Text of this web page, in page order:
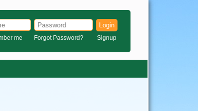
Login
me Forgot Password? Signup